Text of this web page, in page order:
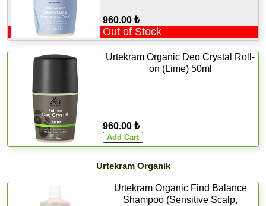
960.00 ₺
Out of Stock
Urtekram Organic Deo Crystal Roll-
on (Lime) 50ml
960.00 ₺
Urtekram Organik
Urtekram Organic Find Balance
Shampoo (Sensitive Scalp,